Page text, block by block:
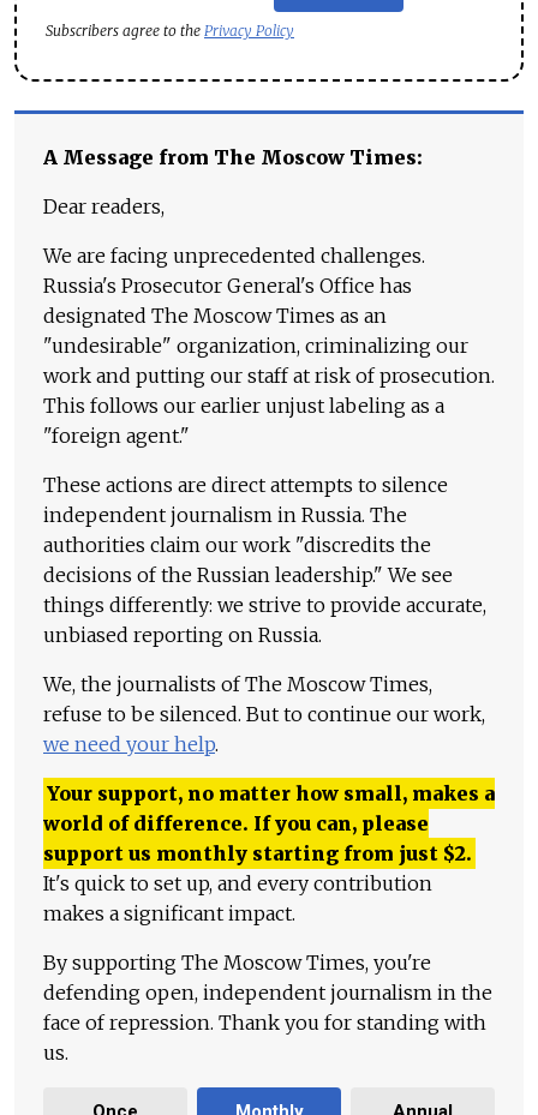
Subscribers agree to the Privacy Policy
A Message from The Moscow Times:
Dear readers,
We are facing unprecedented challenges.
Russia's Prosecutor General's Office has
designated The Moscow Times as an
"undesirable" organization, criminalizing our
work and putting our staff at risk of prosecution.
This follows our earlier unjust labeling as a
"foreign agent."
These actions are direct attempts to silence
independent journalism in Russia. The
authorities claim our work "discredits the
decisions of the Russian leadership." We see
things differently: we strive to provide accurate,
unbiased reporting on Russia.
We, the journalists of The Moscow Times,
refuse to be silenced. But to continue our work,
we need your help.
Your support, no matter how small, makes a
world of difference. If you can, please
support us monthly starting from just $2.
It's quick to set up, and every contribution
makes a significant impact.
By supporting The Moscow Times, you're
defending open, independent journalism in the
face of repression. Thank you for standing with
us.